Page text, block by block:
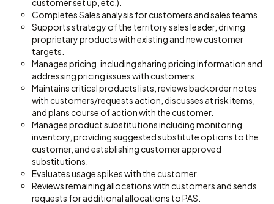
customer set up, etc.).
Completes Sales analysis for customers and sales teams.
Supports strategy of the territory sales leader, driving
proprietary products with existing and new customer
targets.
Manages pricing, including sharing pricing information and
addressing pricing issues with customers.
Maintains critical products lists, reviews backorder notes
with customers/requests action, discusses at risk items,
and plans course of action with the customer.
Manages product substitutions including monitoring
inventory, providing suggested substitute options to the
customer, and establishing customer approved
substitutions.
Evaluates usage spikes with the customer.
Reviews remaining allocations with customers and sends
requests for additional allocations to PAS.